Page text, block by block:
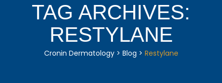
TAG ARCHIVES:
RESTYLANE
Cronin Dermatology> Blog > Restylane